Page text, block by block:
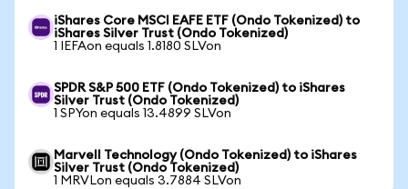
iShares Core MSCI EAFE ETF (Ondo Tokenized) to
iShares Silver Trust (Ondo Tokenized)
1 IEFAon equals 1.8180 SLVon
SPDR S&P 500 ETF (Ondo Tokenized) to iShares
Silver Trust (Ondo Tokenized)
1 SPYon equals 13.4899 SLVon
Marvell Technology (Ondo Tokenized) to iShares
Silver Trust (Ondo Tokenized)
1 MRVLon equals 3.7884 SLVon